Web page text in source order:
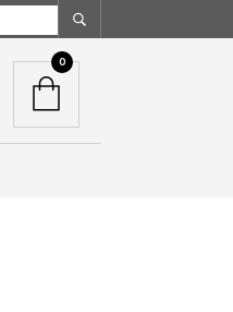
0